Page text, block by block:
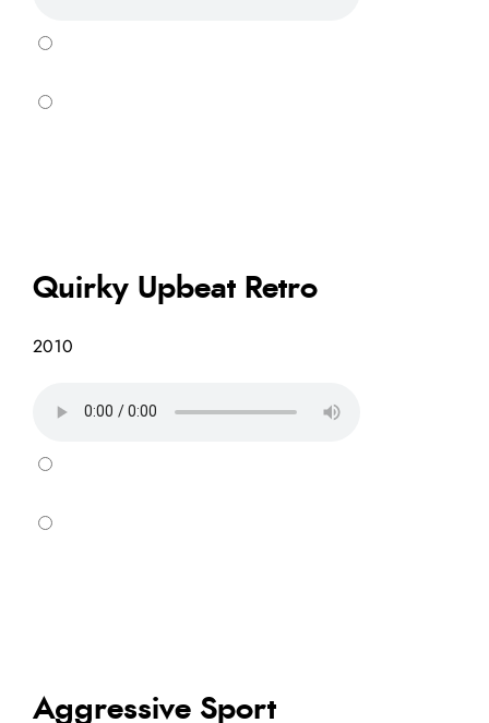
Quirky Upbeat Retro
2010
Aggressive Sport